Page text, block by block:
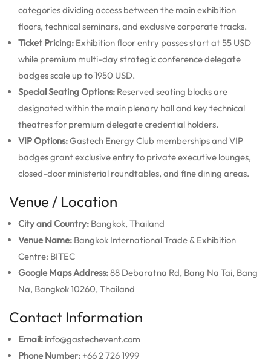
categories dividing access between the main exhibition
floors, technical seminars, and exclusive corporate tracks.
Ticket Pricing: Exhibition floor entry passes start at 55 USD
while premium multi-day strategic conference delegate
badges scale up to 1950 USD.
Special Seating Options: Reserved seating blocks are
designated within the main plenary hall and key technical
theatres for premium delegate credential holders.
VIP Options:Gastech Energy Club memberships and VIP
badges grant exclusive entry to private executive lounges,
closed-door ministerial roundtables, and fine dining areas.
Venue / Location
City and Country: Bangkok, Thailand
Venue Name: Bangkok International Trade & Exhibition
Centre: BITEC
Google Maps Address:88 Debaratna Rd, Bang Na Tai, Bang
Na, Bangkok 10260, Thailand
Contact Information
Email: info@gastechevent.com
Phone Number: +66 2 726 1999